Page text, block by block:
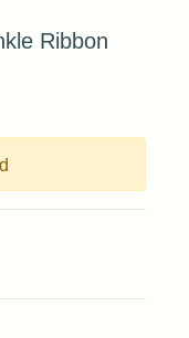
Ribbon